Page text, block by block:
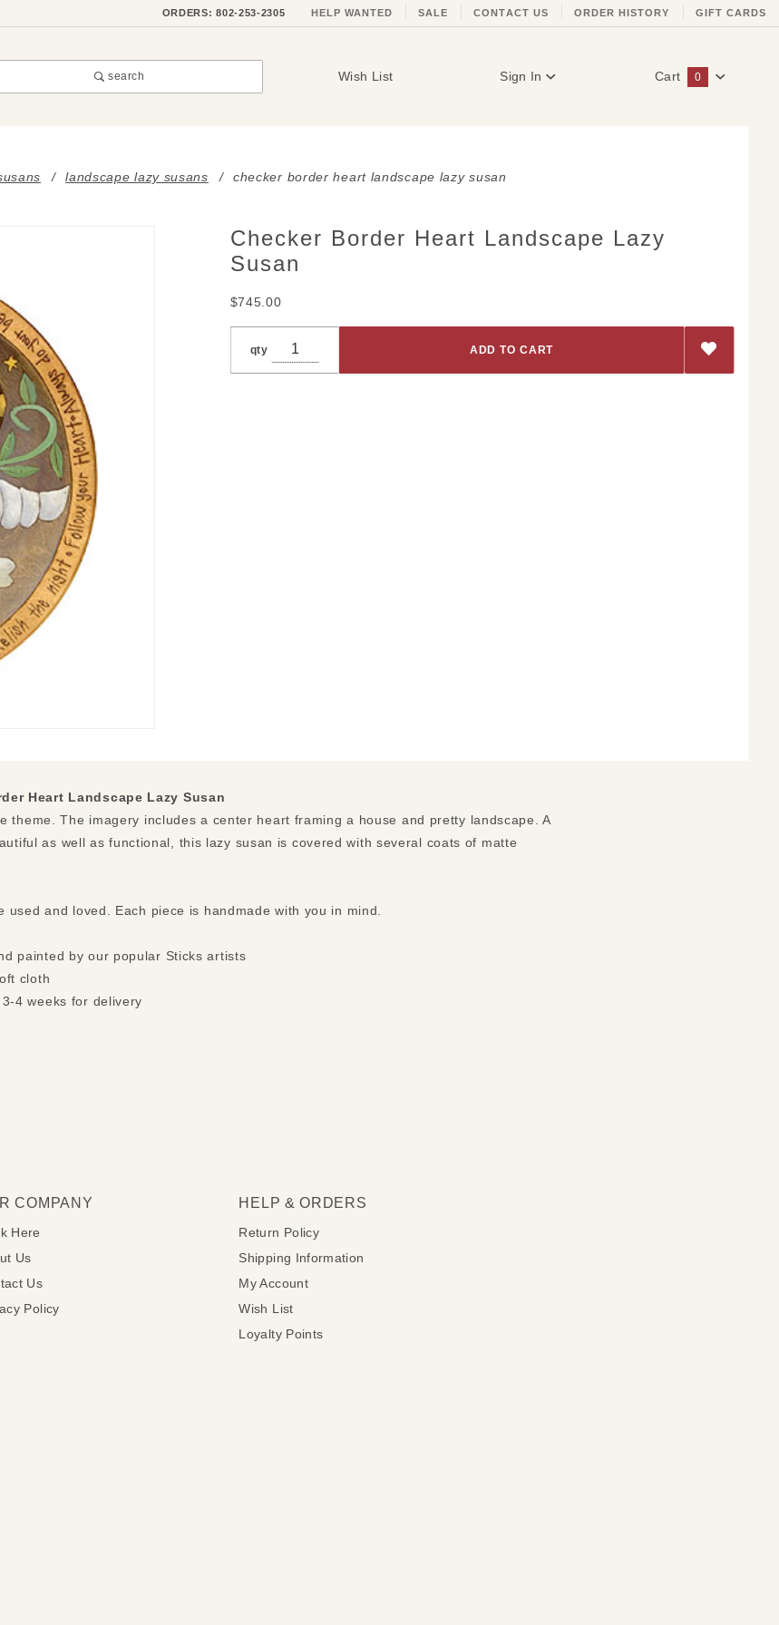
ORDERS: 802-253-2305 HELP WANTED SALE CONTACT US ORDER HISTORY GIFT CARDS
search Wish List Sign In Cart 0
landscape lazy susans checker border heart landscape lazy susan
Purchase
Checker
Landscape
Checker Border Heart Landscape Lazy
Susan
$745.00
qty
Heart Landscape Lazy Susan
theme. The imagery includes a center heart framing a house and pretty landscape. A
as well as functional, this lazy susan is covered with several coats of matte
used and loved. Each piece is handmade with you in mind.
painted by our popular Sticks artists
cloth
4 weeks for delivery
COMPANY
Here
Us
Us
Policy
HELP & ORDERS
Return Policy
Shipping Information
My Account
Wish List
Loyalty Points